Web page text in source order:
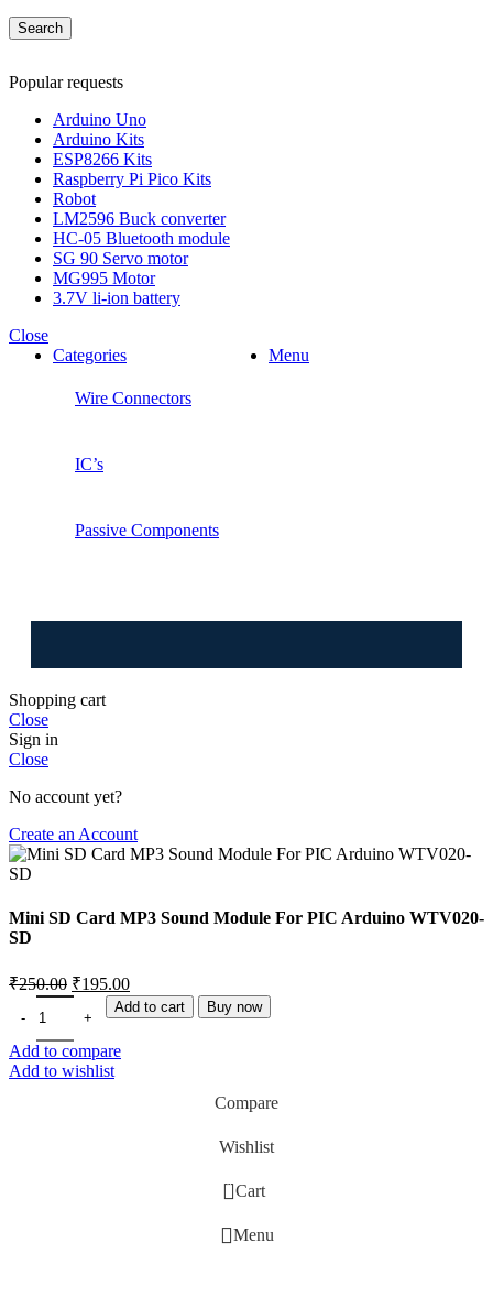
Search
Popular requests
Arduino Uno
Arduino Kits
ESP8266 Kits
Raspberry Pi Pico Kits
Robot
LM2596 Buck converter
HC-05 Bluetooth module
SG 90 Servo motor
MG995 Motor
3.7V li-ion battery
Close
Menu
Categories
Wire Connectors
IC’s
Passive Components
Shopping cart
Close
Sign in
Close
No account yet?
Create an Account
Mini SD Card MP3 Sound Module For PIC Arduino WTV020-
SD
₹250.00 ₹195.00
Add to cart Buy now
Add to compare
Add to wishlist
Compare
Wishlist
0 Cart
Menu